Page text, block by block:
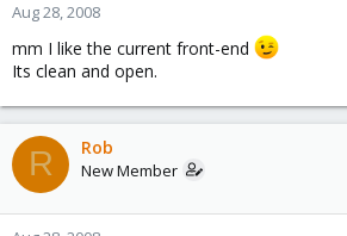
Aug 28, 2008
mm I like the current front-end
Its clean and open.
R Rob
New Member